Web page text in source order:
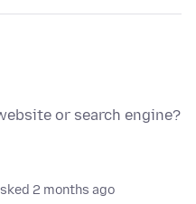
or search engine?
2 months ago